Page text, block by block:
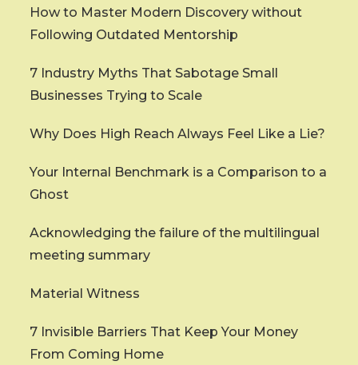
How to Master Modern Discovery without
Following Outdated Mentorship
7 Industry Myths That Sabotage Small
Businesses Trying to Scale
Why Does High Reach Always Feel Like a Lie?
Your Internal Benchmark is a Comparison to a
Ghost
Acknowledging the failure of the multilingual
meeting summary
Material Witness
7 Invisible Barriers That Keep Your Money
From Coming Home